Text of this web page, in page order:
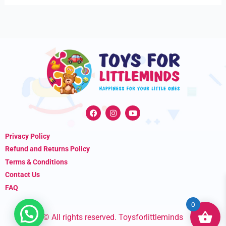
F
a
c
I
n
s
Y
o
u
Privacy Policy
Refund and Returns Policy
Terms & Conditions
Contact Us
FAQ
© All rights reserved. Toysforlittleminds
0